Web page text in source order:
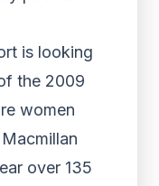
is looking
the 2009
women
over 135